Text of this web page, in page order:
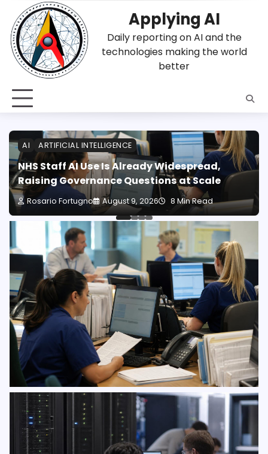
content
Applying AI
Daily reporting on AI and the
technologies making the world
better
AI ARTIFICIAL INTELLIGENCE
NHS Staff AI Use Is Already Widespread,
Raising Governance Questions at Scale
Rosario Fortugno August 9, 2026 8 Min Read